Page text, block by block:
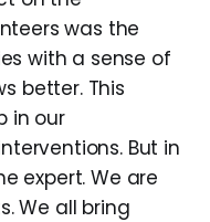
was the
with a sense of
better. This
in our
But in
expert. We are
We all bring